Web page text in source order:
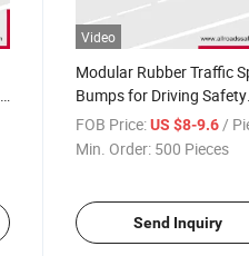
Video
Modular Rubber Traffic
Bumps for Driving Safety
Warning
FOB Price: US $8-9.6 /
Min. Order: 500 Pieces
Send Inquiry